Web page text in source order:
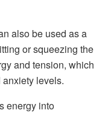
also be used as a
or squeezing the
and tension, which
levels.
energy into